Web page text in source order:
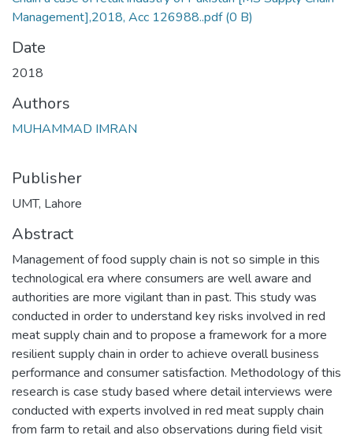
Management],2018, Acc 126988..pdf(0 B)
Date
2018
Authors
MUHAMMAD IMRAN
Publisher
UMT, Lahore
Abstract
Management of food supply chain is not so simple in this
technological era where consumers are well aware and
authorities are more vigilant than in past. This study was
conducted in order to understand key risks involved in red
meat supply chain and to propose a framework for a more
resilient supply chain in order to achieve overall business
performance and consumer satisfaction. Methodology of this
research is case study based where detail interviews were
conducted with experts involved in red meat supply chain
from farm to retail and also observations during field visit